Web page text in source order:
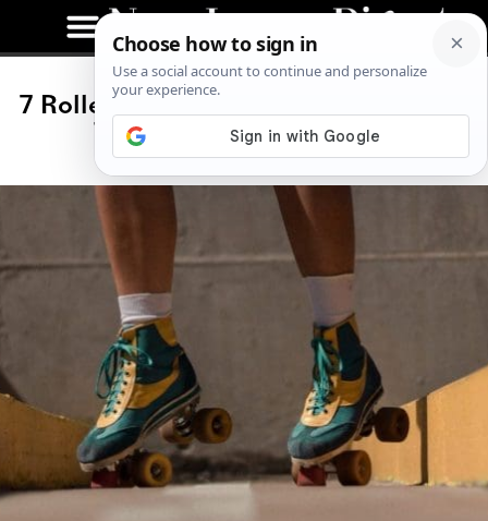
7 Roller Skating Instagram Accounts
Taking Over the Internet